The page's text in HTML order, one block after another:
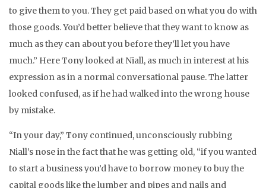
to give them to you. They get paid based on what you do with
those goods. You’d better believe that they want to know as
much as they can about you before they’ll let you have
much.” Here Tony looked at Niall, as much in interest at his
expression as in a normal conversational pause. The latter
looked confused, as if he had walked into the wrong house
by mistake.
“In your day,” Tony continued, unconsciously rubbing
Niall’s nose in the fact that he was getting old, “if you wanted
to start a business you’d have to borrow money to buy the
capital goods like the lumber and pipes and nails and